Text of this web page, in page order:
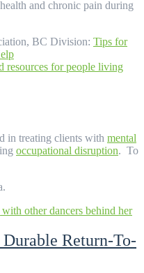
and chronic pain during
BC Division: Tips for
resources for people living
in treating clients with mental
occupational disruption. To
Return-To-